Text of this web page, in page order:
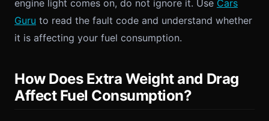
engine light comes on, do not ignore it. Use Cars
Guru to read the fault code and understand whether
it is affecting your fuel consumption.
How Does Extra Weight and Drag
Affect Fuel Consumption?